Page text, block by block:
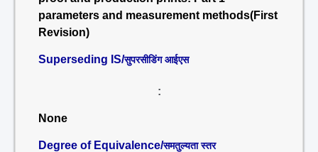
parameters and measurement methods(First
Revision)
Superseding IS/सुपरसीडिंग आईएस
:
None
Degree of Equivalence/समतुल्यता स्तर